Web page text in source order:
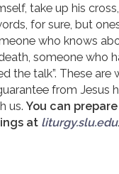
take up his
for sure, but
who knows
someone who
the talk”. These are
from Jesus
us.You can
at liturgy.slu.edu.